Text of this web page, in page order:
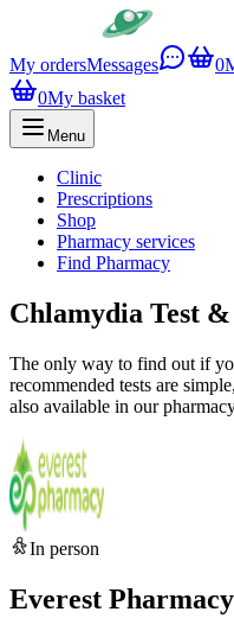
My ordersMessages 0
0My basket
Menu
Clinic
Prescriptions
Shop
Pharmacy services
Find Pharmacy
Chlamydia Test
The only way to find out if
recommended tests are
also available in our
In person
Everest